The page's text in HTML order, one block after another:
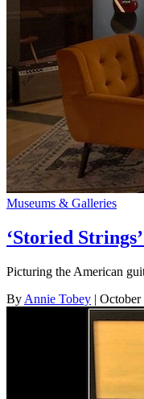
Museums & Galleries
‘Storied
Picturing the American
By Annie Tobey |